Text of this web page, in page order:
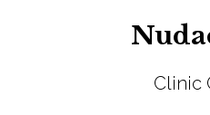
Clinic